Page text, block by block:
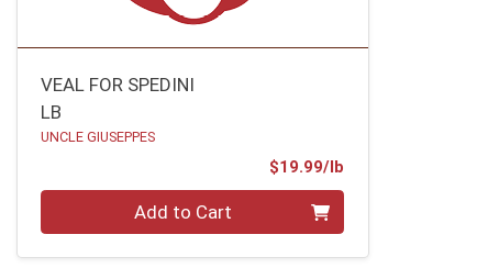
VEAL FOR SPEDINI
LB
UNCLE GIUSEPPES
$19.99/lb
Quantity 0.00 lbAdd to Cart